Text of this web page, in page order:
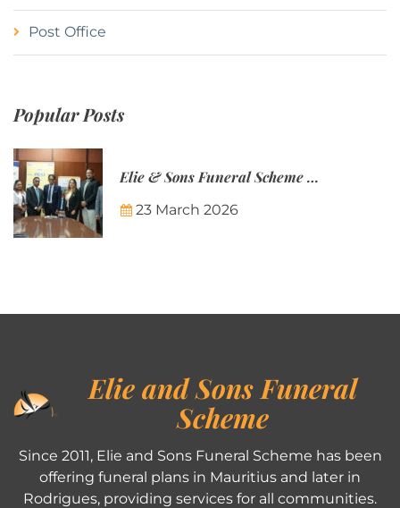
Post Office
Popular Posts
Elie & Sons Funeral Scheme and the Mauritius Post are partnering to make funeral plans more accessible to Mauritian families.
23 March 2026
Elie and Sons Funeral
Scheme
Since 2011, Elie and Sons Funeral Scheme has been
offering funeral plans in Mauritius and later in
Rodrigues, providing services for all communities.